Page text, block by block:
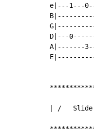
e|---1---
D|---
A|-------
| /   Slide